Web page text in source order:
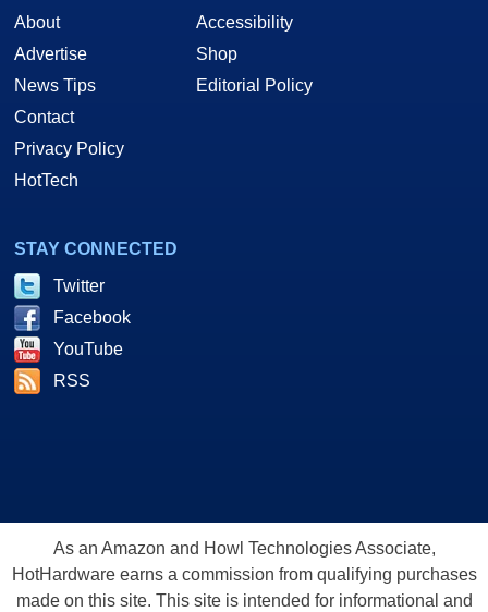
About
Advertise
News Tips
Contact
Privacy Policy
HotTech
Accessibility
Shop
Editorial Policy
STAY CONNECTED
Twitter
Facebook
YouTube
RSS
As an Amazon and Howl Technologies Associate,
HotHardware earns a commission from qualifying purchases
made on this site. This site is intended for informational and